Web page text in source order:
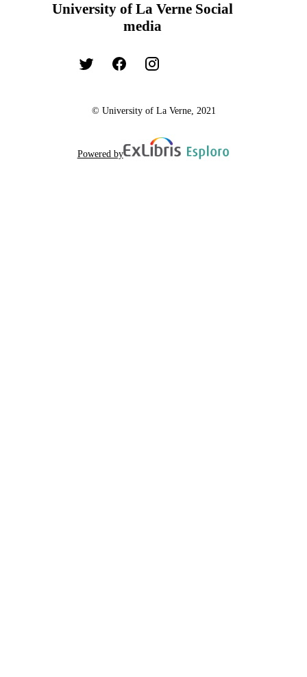
University of La Verne Social
media
© University of La Verne, 2021
Powered by